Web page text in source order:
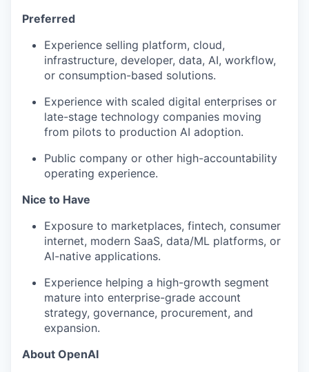
Preferred
Experience selling platform, cloud,
infrastructure, developer, data, AI, workflow,
or consumption-based solutions.
Experience with scaled digital enterprises or
late-stage technology companies moving
from pilots to production AI adoption.
Public company or other high-accountability
operating experience.
Nice to Have
Exposure to marketplaces, fintech, consumer
internet, modern SaaS, data/ML platforms, or
AI-native applications.
Experience helping a high-growth segment
mature into enterprise-grade account
strategy, governance, procurement, and
expansion.
About OpenAI